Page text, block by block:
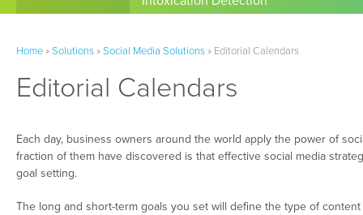
Home»Solutions»Social Media Solutions» Editorial Calendars
Editorial Calendars
Each day, business owners around the world apply the power of
fraction of them have discovered is that effective social media
goal setting.
The long and short-term goals you set will define the type of